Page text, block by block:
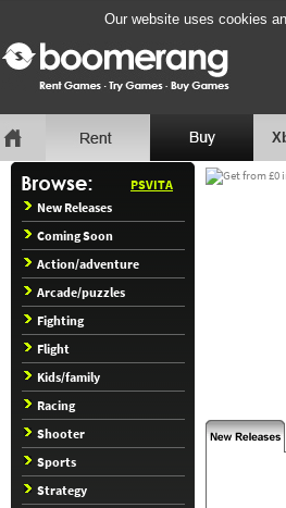
Our website uses cookies
PSVITA
New Releases
Coming Soon
Action/adventure
Arcade/puzzles
Fighting
Flight
Kids/family
Racing
Shooter
Sports
Strategy